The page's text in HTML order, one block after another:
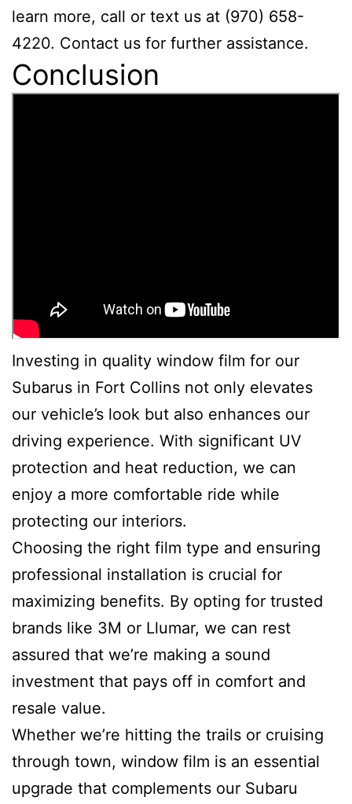
learn more, call or text us at (970) 658-
4220. Contact us for further assistance.
Conclusion
Investing in quality window film for our
Subarus in Fort Collins not only elevates
our vehicle’s look but also enhances our
driving experience. With significant UV
protection and heat reduction, we can
enjoy a more comfortable ride while
protecting our interiors.
Choosing the right film type and ensuring
professional installation is crucial for
maximizing benefits. By opting for trusted
brands like 3M or Llumar, we can rest
assured that we’re making a sound
investment that pays off in comfort and
resale value.
Whether we’re hitting the trails or cruising
through town, window film is an essential
upgrade that complements our Subaru